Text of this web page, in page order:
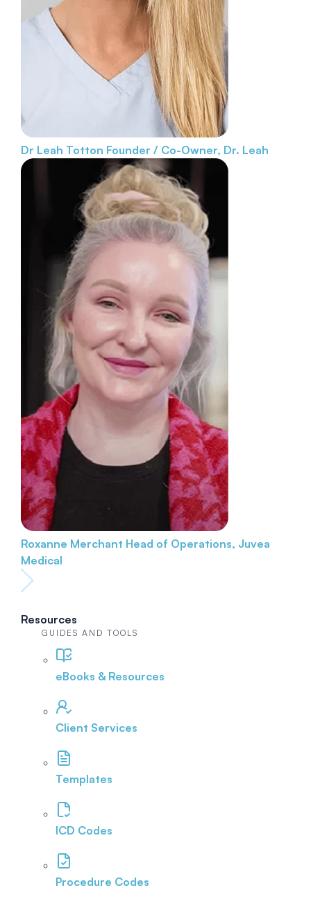
Dr Leah Totton Founder / Co-Owner, Dr. Leah
Roxanne Merchant Head of Operations, Juvea
Medical
Resources
GUIDES AND TOOLS
eBooks & Resources
Client Services
Templates
ICD Codes
Procedure Codes